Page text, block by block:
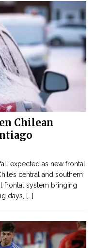
Chilean
expected as new frontal
central and southern
frontal system bringing
days,
[...]